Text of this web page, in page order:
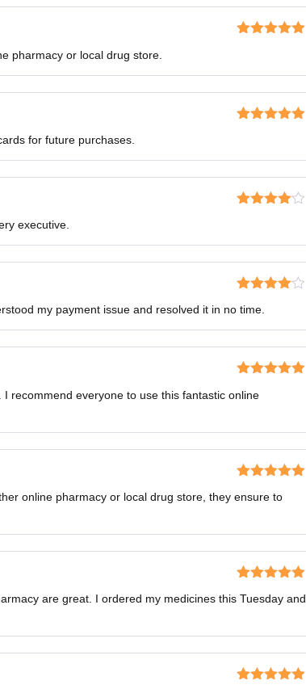
pharmacy or local drug store.
for future purchases.
executive.
out of 5
my payment issue and resolved it in no time.
of 5
recommend everyone to use this fantastic online
of 5
online pharmacy or local drug store, they ensure to
of 5
are great. I ordered my medicines this Tuesday and